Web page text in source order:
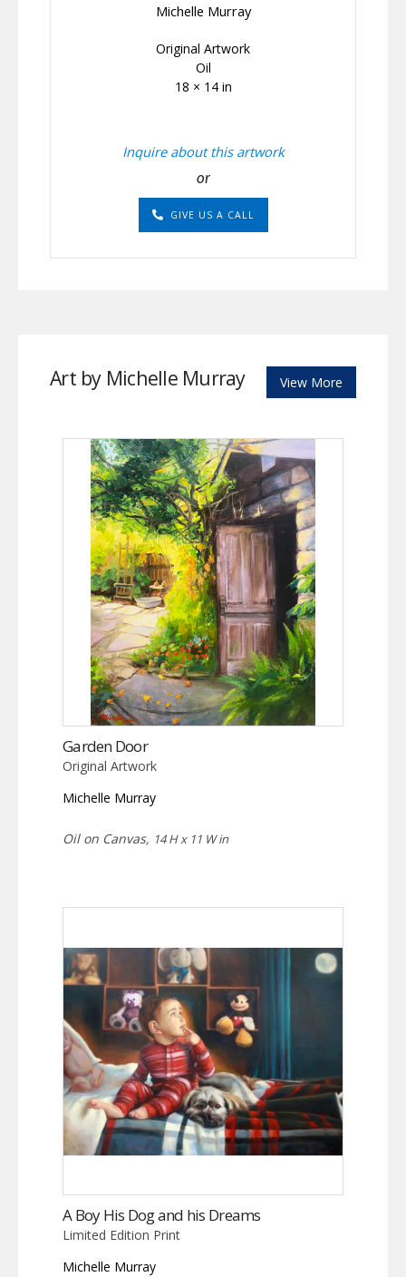
Michelle Murray
Original Artwork
Oil
18 × 14 in
Inquire about this artwork
or
GIVE US A CALL
Art by Michelle Murray View More
Garden Door
Original Artwork
Michelle Murray
Oil on Canvas, 14 H x 11 W in
A Boy His Dog and his Dreams
Limited Edition Print
Michelle Murray